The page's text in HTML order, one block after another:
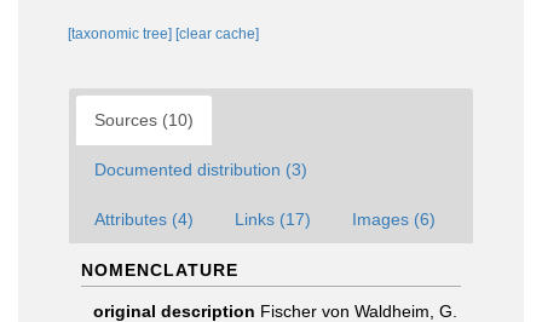
[taxonomic tree] [clear cache]
Sources (10)
Documented distribution (3)
Attributes (4) Links (17) Images (6)
NOMENCLATURE
original description Fischer von Waldheim, G.